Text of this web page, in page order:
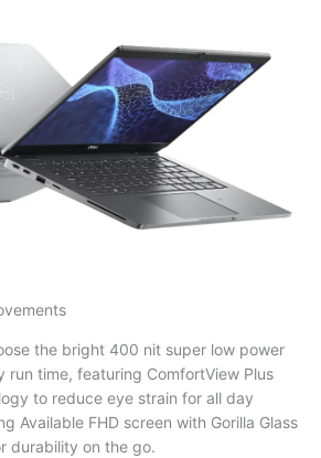
the bright 400 nit super low power
run time, featuring ComfortView Plus
to reduce eye strain for all day
Available FHD screen with Gorilla Glass
durability on the go.